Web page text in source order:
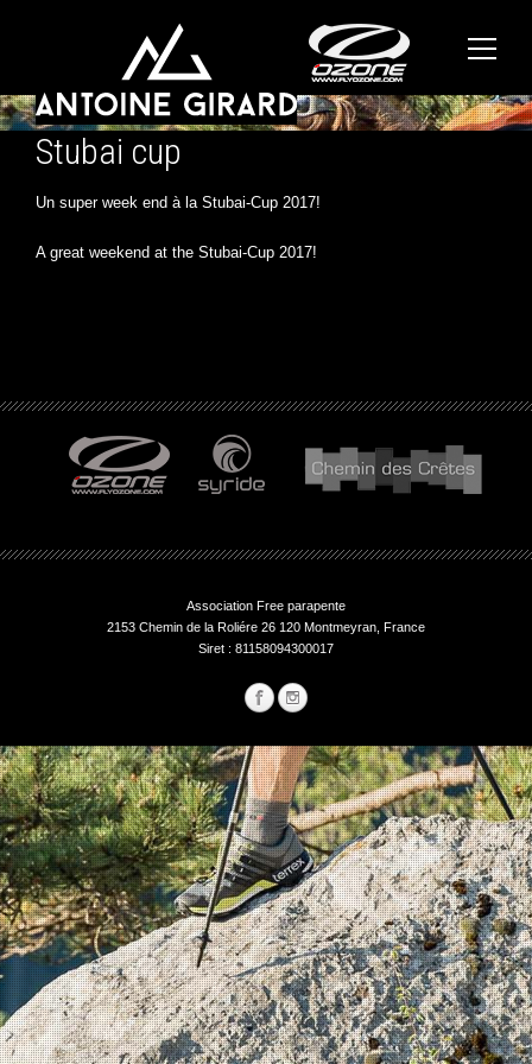
Stubai cup
Un super week end à la Stubai-Cup 2017!
A great weekend at the Stubai-Cup 2017!
Association Free parapente
2153 Chemin de la Roliére 26 120 Montmeyran, France
Siret : 81158094300017